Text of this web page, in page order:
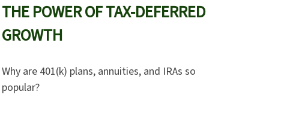
THE POWER OF TAX-DEFERRED
GROWTH
Why are 401(k) plans, annuities, and IRAs so
popular?